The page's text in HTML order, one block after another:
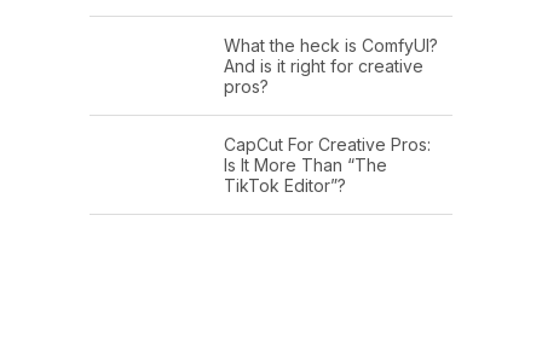
What the heck is ComfyUI?
And is it right for creative
pros?
CapCut For Creative Pros:
Is It More Than “The
TikTok Editor”?